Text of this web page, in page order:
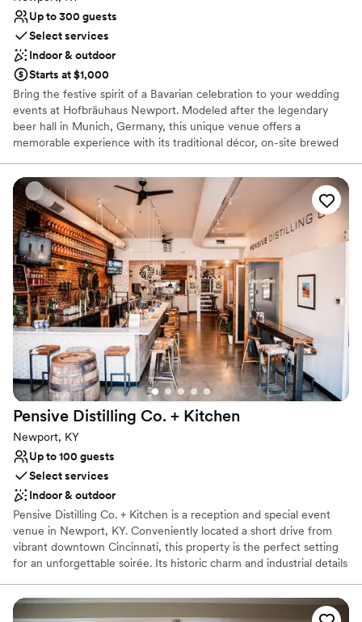
Up to 300 guests
Select services
Indoor & outdoor
Starts at $1,000
Bring the festive spirit of a Bavarian celebration to your wedding
events at Hofbräuhaus Newport. Modeled after the legendary
beer hall in Munich, Germany, this unique venue offers a
memorable experience with its traditional décor, on-site brewed
Whether you’re hosting a lively bachelor party, a casual rehearsal
dinner, or a unique post-wedding brunch, our authentic
atmosphere and a dedicated team ensure a fun and stress-free
celebration for everyone.
Why you'll love this venue
Space for a large guest list
Provides catering services
Has a relaxed and casual vibe
Venue considerations
No on-site guest accommodations
No in-house lighting and sound packages available
No free parking
Pensive Distilling Co. + Kitchen
Newport, KY
Up to 100 guests
Select services
Indoor & outdoor
Pensive Distilling Co. + Kitchen is a reception and special event
venue in Newport, KY. Conveniently located a short drive from
vibrant downtown Cincinnati, this property is the perfect setting
for an unforgettable soirée. Its historic charm and industrial details
gather in a beautifully modern space with loved ones. Pensive
Distilling Co. + Kitchen offers couples the use of its bar and other